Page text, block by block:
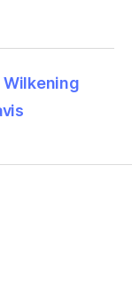
Wilkening